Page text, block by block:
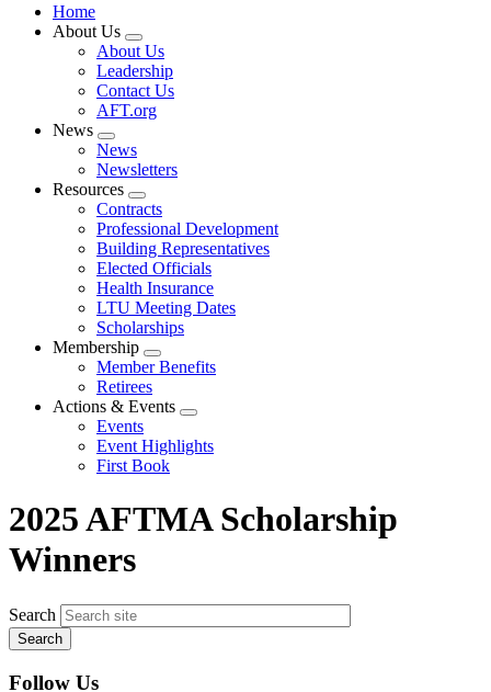
Home
About Us
Expand
menu
About Us
Leadership
Contact Us
AFT.org
News
Expand
menu
News
Newsletters
Resources
Expand
menu
Contracts
Professional Development
Building Representatives
Elected Officials
Health Insurance
LTU Meeting Dates
Scholarships
Membership
Expand
menu
Member Benefits
Retirees
Actions & Events
Expand
menu
Events
Event Highlights
First Book
2025 AFTMA Scholarship
Winners
Search
Follow Us